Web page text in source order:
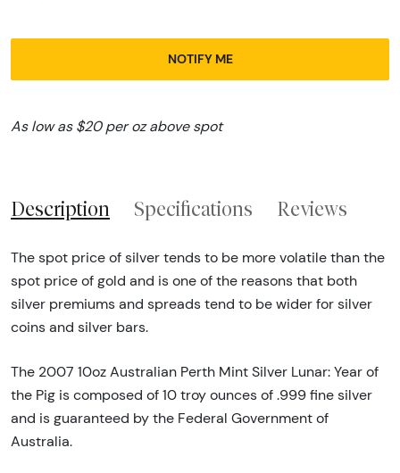
NOTIFY ME
As low as $20 per oz above spot
Description Specifications Reviews
The spot price of silver tends to be more volatile than the
spot price of gold and is one of the reasons that both
silver premiums and spreads tend to be wider for silver
coins and silver bars.
The 2007 10oz Australian Perth Mint Silver Lunar: Year of
the Pig is composed of 10 troy ounces of .999 fine silver
and is guaranteed by the Federal Government of
Australia.